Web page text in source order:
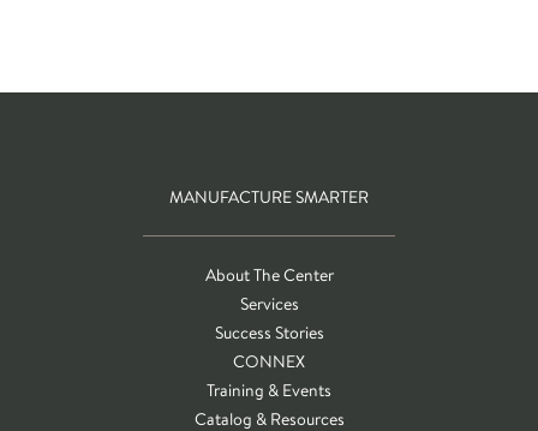
MANUFACTURE SMARTER
About The Center
Services
Success Stories
CONNEX
Training & Events
Catalog & Resources